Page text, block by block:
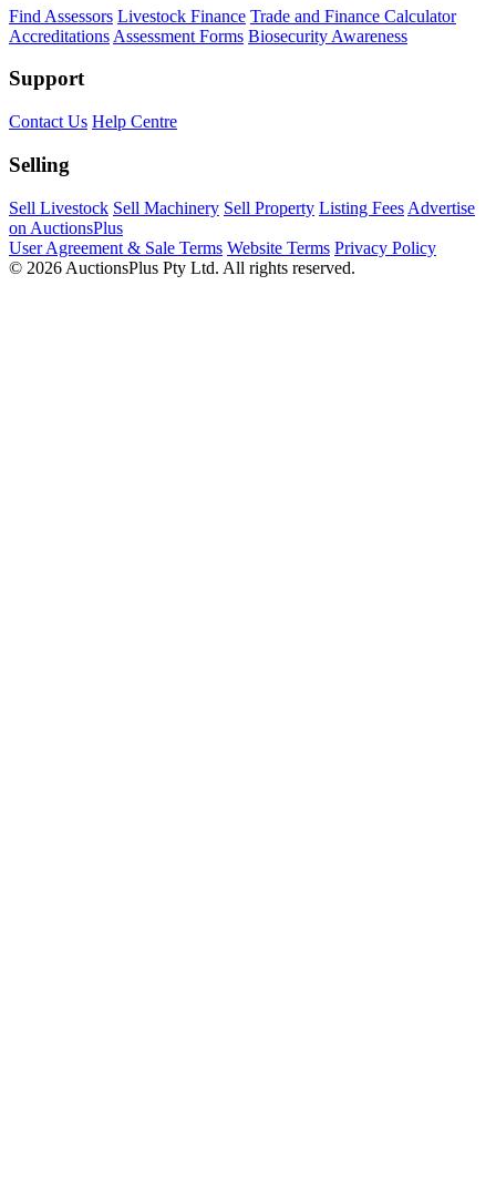
Find Assessors Livestock Finance Trade and Finance Calculator
Accreditations Assessment Forms Biosecurity Awareness
Support
Contact Us Help Centre
Selling
Sell Livestock Sell Machinery Sell Property Listing Fees Advertise
on AuctionsPlus
User Agreement & Sale Terms Website Terms Privacy Policy
© 2026 AuctionsPlus Pty Ltd. All rights reserved.